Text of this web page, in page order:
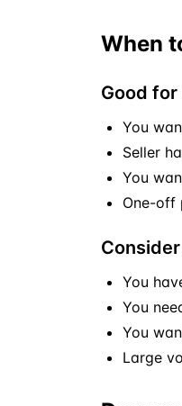
When
Good for
You
Seller
You
One-off
You
You
You
Large